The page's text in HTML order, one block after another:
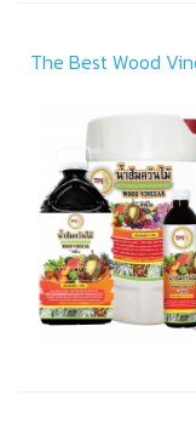
The Best Wood